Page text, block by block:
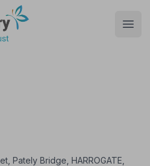
Pately Bridge, HARROGATE,